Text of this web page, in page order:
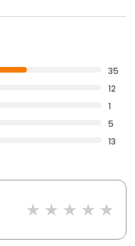
35
12
1
5
13